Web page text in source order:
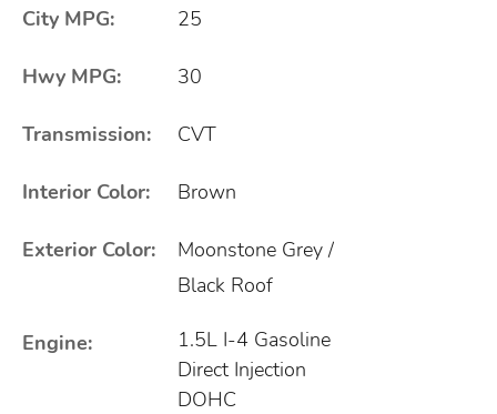
City MPG: 25
Hwy MPG: 30
Transmission: CVT
Interior Color: Brown
Exterior Color:
Moonstone Grey /
Black Roof
Engine:
1.5L I-4 Gasoline
Direct Injection
DOHC